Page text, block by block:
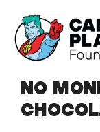
content
NO